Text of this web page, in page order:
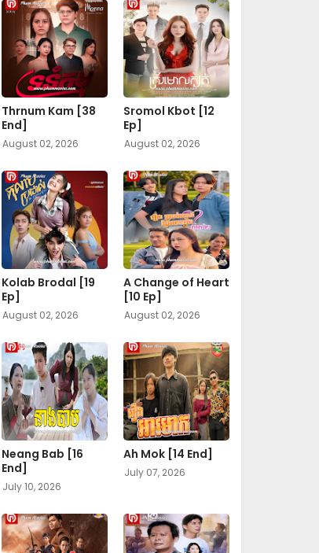
Thrnum Kam [38
End]
August 02, 2026
Sromol Kbot [12
Ep]
August 02, 2026
Kolab Brodal [19
Ep]
August 02, 2026
A Change of Heart​
[10 Ep]
August 02, 2026
Neang Bab [16
End]
July 10, 2026
Ah Mok [14 End]
July 07, 2026